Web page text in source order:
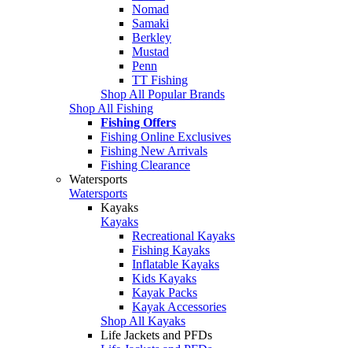
Nomad
Samaki
Berkley
Mustad
Penn
TT Fishing
Shop All Popular Brands
Shop All Fishing
Fishing Offers
Fishing Online Exclusives
Fishing New Arrivals
Fishing Clearance
Watersports
Watersports
Kayaks
Kayaks
Recreational Kayaks
Fishing Kayaks
Inflatable Kayaks
Kids Kayaks
Kayak Packs
Kayak Accessories
Shop All Kayaks
Life Jackets and PFDs